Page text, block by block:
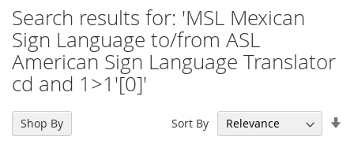
Search results for: 'MSL Mexican
Sign Language to/from ASL
American Sign Language Translator
cd and 1>1'[0]'
Sort By
Shop By